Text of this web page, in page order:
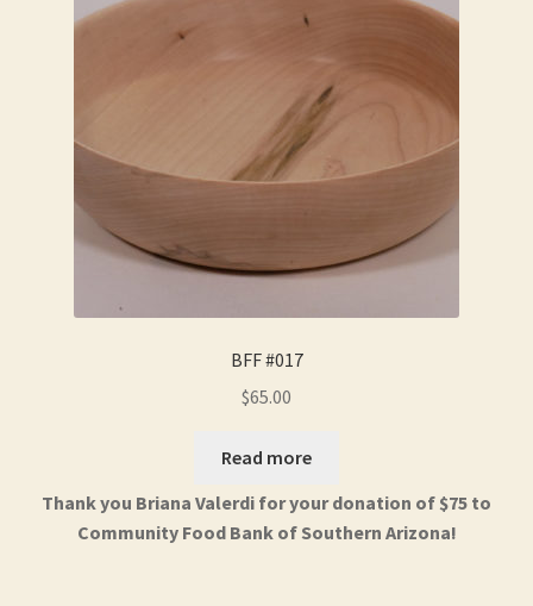
BFF #017
$65.00
Read more
Thank you Briana Valerdi for your donation of $75 to
Community Food Bank of Southern Arizona!